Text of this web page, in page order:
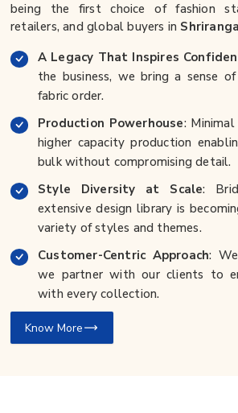
being the first choice of fashion
retailers, and global buyers in
A Legacy That Inspires
the business, we bring a sense
fabric order.
Production Powerhouse:
higher capacity production
bulk without compromising detail.
Style Diversity at Scale:
extensive design library is
variety of styles and themes.
Customer-Centric Approach:
we partner with our clients to
with every collection.
Know More